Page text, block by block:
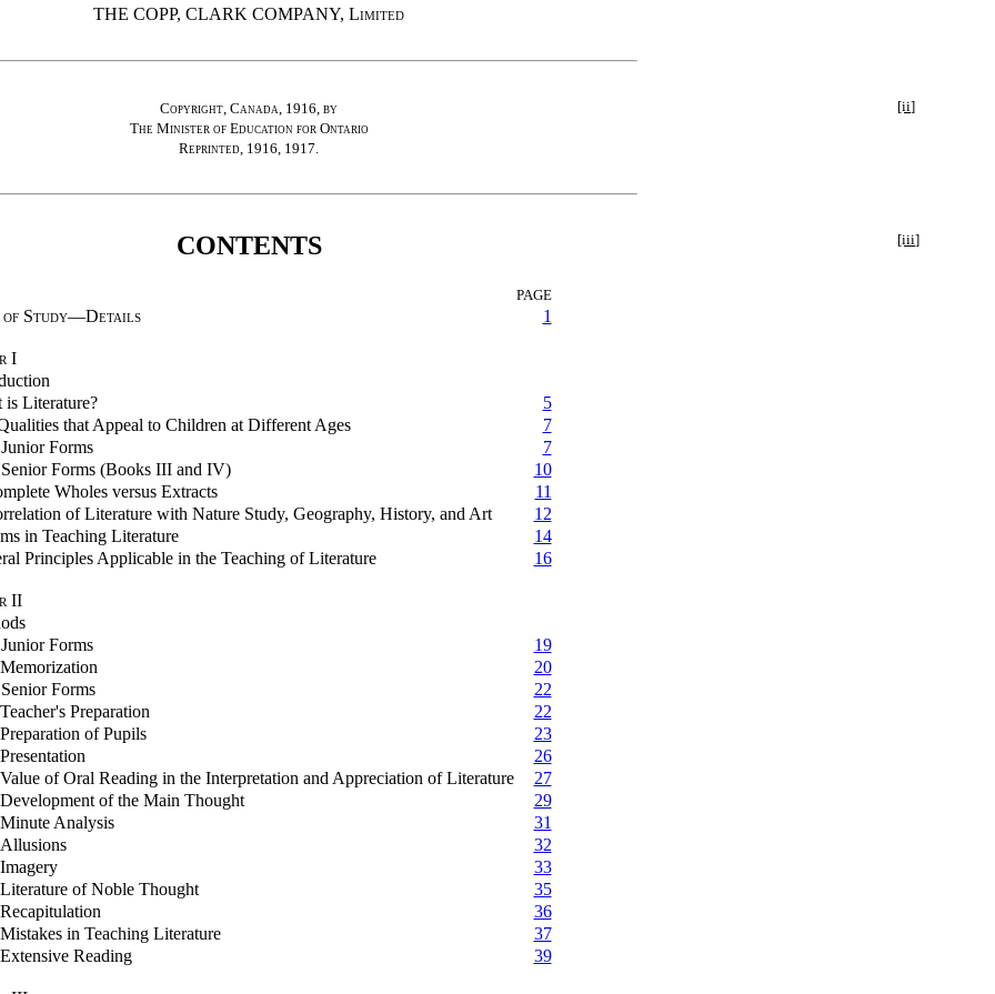
THE COPP, CLARK COMPANY, Limited
[ii]
Copyright, Canada, 1916, by
The Minister of Education for Ontario
Reprinted, 1916, 1917.
[iii]
CONTENTS
PAGE
of Study—Details 1
I
is Literature?
5
that Appeal to Children at Different Ages
7
Forms
7
Forms (Books III and IV)
10
Wholes versus Extracts
11
of Literature with Nature Study, Geography, History, and Art
12
in Teaching Literature
14
Principles Applicable in the Teaching of Literature
16
II
Forms
19
Memorization
20
Forms
22
Teacher's Preparation
22
Preparation of Pupils
23
Presentation
26
Value of Oral Reading in the Interpretation and Appreciation of Literature
27
Development of the Main Thought
29
Minute Analysis
31
Allusions
32
Imagery
33
Literature of Noble Thought
35
Recapitulation
36
Mistakes in Teaching Literature
37
Extensive Reading
39